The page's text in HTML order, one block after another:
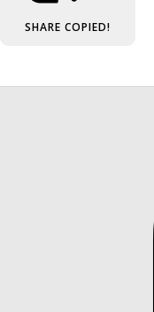
SHARE COPIED!